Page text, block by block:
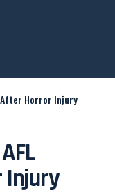
After Horror Injury